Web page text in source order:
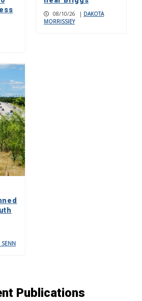
08/10/26 | DAKOTA
MORRISSIEY
SENN
Publications